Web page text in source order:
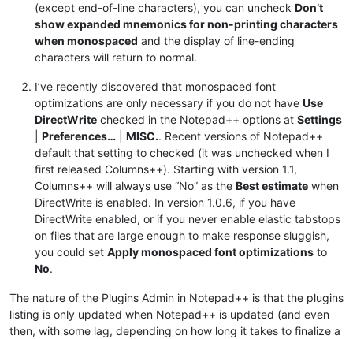
(except end-of-line characters), you can uncheck Don’t
show expanded mnemonics for non-printing characters
when monospaced and the display of line-ending
characters will return to normal.
I’ve recently discovered that monospaced font
optimizations are only necessary if you do not have Use
DirectWrite checked in the Notepad++ options at Settings
Preferences… MISC.. Recent versions of Notepad++
default that setting to checked (it was unchecked when I
first released Columns++). Starting with version 1.1,
Columns++ will always use “No” as the Best estimate when
DirectWrite is enabled. In version 1.0.6, if you have
DirectWrite enabled, or if you never enable elastic tabstops
on files that are large enough to make response sluggish,
you could set Apply monospaced font optimizations to
No.
The nature of the Plugins Admin in Notepad++ is that the plugins
listing is only updated when Notepad++ is updated (and even
then, with some lag, depending on how long it takes to finalize a